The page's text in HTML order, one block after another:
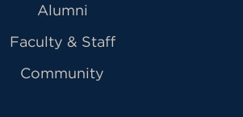
Alumni
Faculty & Staff
Community